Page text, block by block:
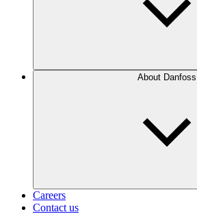
About Danfoss
Careers
Contact us